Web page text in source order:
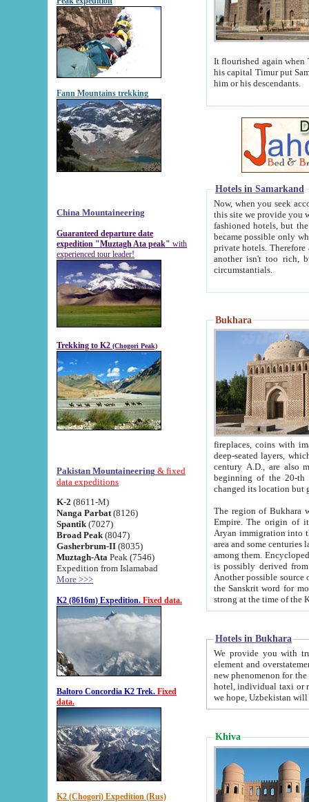
Fann Mountains trekking
China Mountaineering
Guaranteed departure date
expedition "Muztagh Ata peak" with
experienced tour leader!
Trekking to K2 (Chogori Peak)
Pakistan Mountaineering & fixed
data expeditions
K-2 (8611-M)
Nanga Parbat (8126)
Spantik (7027)
Broad Peak (8047)
Gasherbrum-II (8035)
Muztagh-Ata Peak (7546)
Expedition from Islamabad
More >>>
K2 (8616m) Expedition. Fixed data.
Baltoro Concordia K2 Trek. Fixed
data.
K2 (Chogori) Expedition (Rus)
It flourished again when
his capital Timur put Samarkand on the world
him or his descendants.
Hotels in Samarkand
Now, when you seek
this site we provide you with trust-worthy
fashioned hotels, but the modern hotels of present-day Samarkand. The existence in itself of such
became possible only when
private hotels. Therefore a difference between the
another isn't too rich, but is assiduous. We should then learn a difference between substantials and
circumstantials.
Bukhara
fireplaces, coins with images and
deep-seated layers, which belong to the period of the antiquity from the 3-d century B.C. until
century A.D., are also most
beginning of the 20-th
The region of Bukhara
Empire. The origin of its inhabitants goes back to the period of
Aryan immigration into the region. Iranian Soghdians
area and some centuries later the Persian language
among them. Encyclopedia
is possibly derived from
Another possible source
the Sanskrit word for monastery and may be linked to the pre-Islamic presence of Buddhism (especially
Hotels in Bukhara
We provide you with truthful
element and overstatements. Most of the hotels
new phenomenon for the young country. In the Soviet times it was impossible even to dream about private
hotel, individual taxi or restaurant.
we hope, Uzbekistan will
Khiva